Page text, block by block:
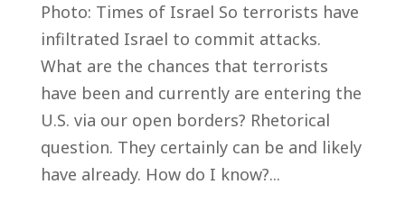
Photo: Times of Israel So terrorists have
infiltrated Israel to commit attacks.
What are the chances that terrorists
have been and currently are entering the
U.S. via our open borders? Rhetorical
question. They certainly can be and likely
have already. How do I know?...